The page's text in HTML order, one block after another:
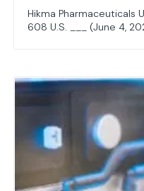
Hikma Pharmaceuticals
608 U.S. ___ (June 4,